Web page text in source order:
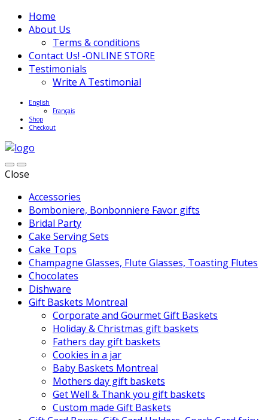
Home
About Us
Terms & conditions
Contact Us! -ONLINE STORE
Testimonials
Write A Testimonial
English
Français
Shop
Checkout
Close
Accessories
Bomboniere, Bonbonniere Favor gifts
Bridal Party
Cake Serving Sets
Cake Tops
Champagne Glasses, Flute Glasses, Toasting Flutes
Chocolates
Dishware
Gift Baskets Montreal
Corporate and Gourmet Gift Baskets
Holiday & Christmas gift baskets
Fathers day gift baskets
Cookies in a jar
Baby Baskets Montreal
Mothers day gift baskets
Get Well & Thank you gift baskets
Custom made Gift Baskets